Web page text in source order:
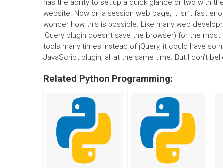
has the ability to set up a quick glance or two with
website. Now on a session web page, it isn’t fast
wonder how this is possible. Like many web
jQuery plugin doesn’t save the browser) for the
tools many times instead of jQuery, it could have so
JavaScript plugin, all at the same time. But I don’t
Related Python Programming: